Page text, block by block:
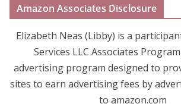
Amazon Associates Disclosure
Elizabeth Neas (Libby) is a
Services LLC Associates
advertising program designed to
sites to earn advertising fees by
to amazon.com